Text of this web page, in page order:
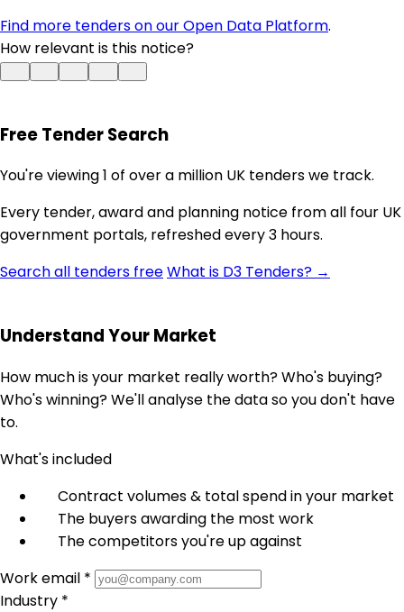
Find more tenders on our Open Data Platform.
How relevant is this notice?
Free Tender Search
You're viewing 1 of over a million UK tenders we track.
Every tender, award and planning notice from all four UK
government portals, refreshed every 3 hours.
Search all tenders freeWhat is D3 Tenders? →
Understand Your Market
How much is your market really worth? Who's buying?
Who's winning? We'll analyse the data so you don't have
to.
What's included
Contract volumes & total spend in your market
The buyers awarding the most work
The competitors you're up against
Work email *
Industry *